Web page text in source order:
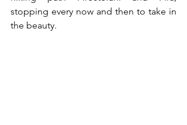
stopping every now and then to take in
the beauty.